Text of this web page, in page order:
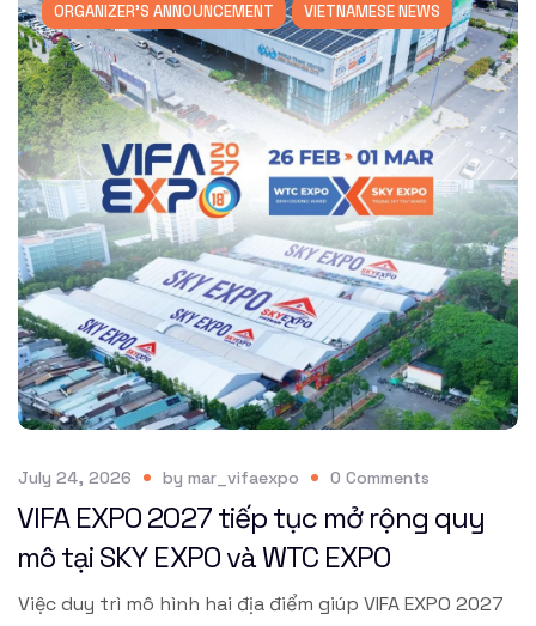
ORGANIZER'S ANNOUNCEMENT
VIETNAMESE NEWS
July 24, 2026 by mar_vifaexpo 0 Comments
VIFA EXPO 2027 tiếp tục mở rộng quy
mô tại SKY EXPO và WTC EXPO
Việc duy trì mô hình hai địa điểm giúp VIFA EXPO 2027